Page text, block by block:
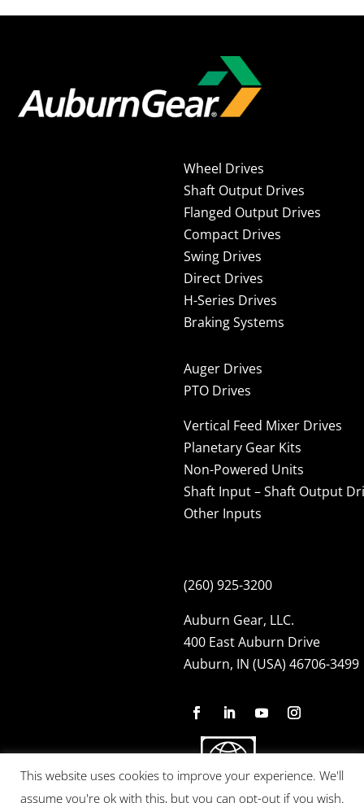
Wheel Drives
Shaft Output Drives
Flanged Output Drives
Compact Drives
Swing Drives
Direct Drives
H-Series Drives
Braking Systems
Auger Drives
PTO Drives
Vertical Feed Mixer Drives
Planetary Gear Kits
Non-Powered Units
Shaft Input – Shaft Output
Other Inputs
(260) 925-3200
Auburn Gear, LLC.
400 East Auburn Drive
Auburn, IN (USA) 46706-3499
This website uses cookies to improve your experience. We'll
assume you're ok with this, but you can opt-out if you wish.